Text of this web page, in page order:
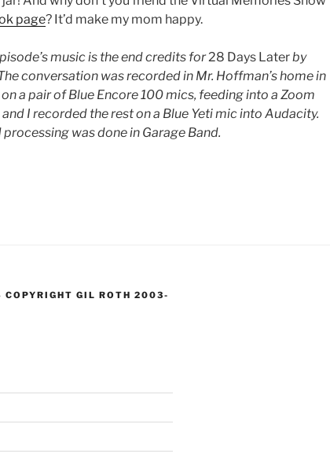
page? It’d make my mom happy.
music is the end credits for28 Days Laterby
conversation was recorded in Mr. Hoffman’s home in
a pair of Blue Encore 100 mics, feeding into a Zoom
I recorded the rest on a Blue Yeti mic into Audacity.
was done in Garage Band.
COPYRIGHT GIL ROTH 2003-